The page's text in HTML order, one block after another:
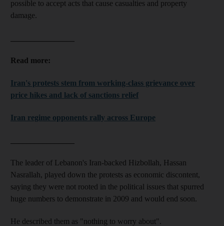
possible to accept acts that cause casualties and property
damage.
Read more:
Iran's protests stem from working-class grievance over
price hikes and lack of sanctions relief
Iran regime opponents rally across Europe
The leader of Lebanon's Iran-backed Hizbollah, Hassan
Nasrallah, played down the protests as economic discontent,
saying they were not rooted in the political issues that spurred
huge numbers to demonstrate in 2009 and would end soon.
He described them as "nothing to worry about".